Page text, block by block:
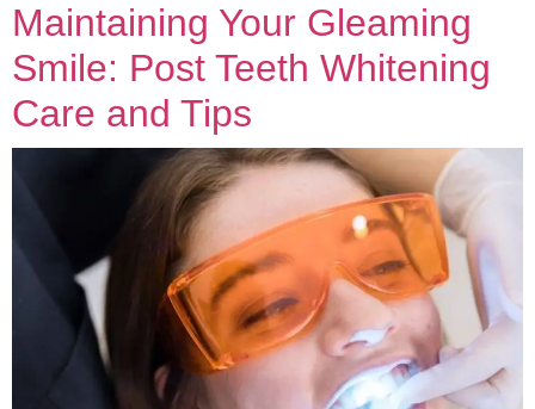
Maintaining Your Gleaming
Smile: Post Teeth Whitening
Care and Tips